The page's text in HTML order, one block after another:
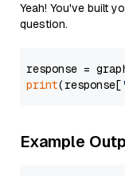
Yeah! You've built
question.
response =
print(response[
Example